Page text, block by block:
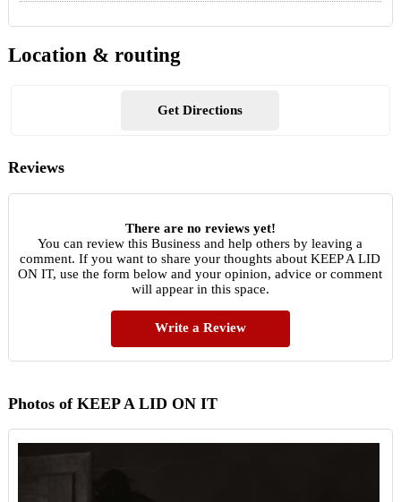
Location & routing
Get Directions
Reviews
There are no reviews yet!
You can review this Business and help others by leaving a
comment. If you want to share your thoughts about KEEP A LID
ON IT, use the form below and your opinion, advice or comment
will appear in this space.
Write a Review
Photos of KEEP A LID ON IT